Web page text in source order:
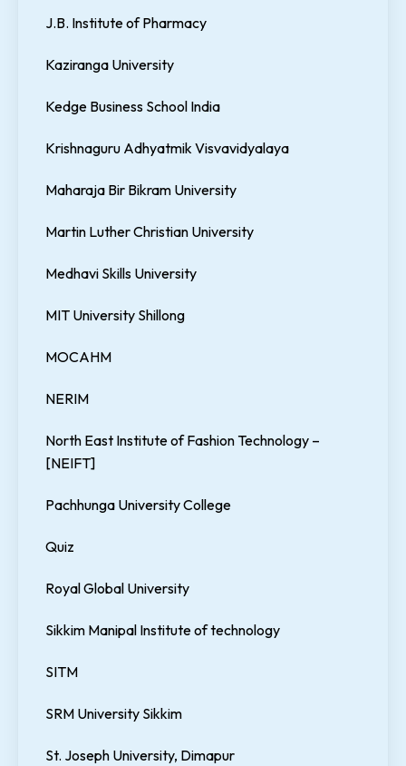
J.B. Institute of Pharmacy
Kaziranga University
Kedge Business School India
Krishnaguru Adhyatmik Visvavidyalaya
Maharaja Bir Bikram University
Martin Luther Christian University
Medhavi Skills University
MIT University Shillong
MOCAHM
NERIM
North East Institute of Fashion Technology –
[NEIFT]
Pachhunga University College
Quiz
Royal Global University
Sikkim Manipal Institute of technology
SITM
SRM University Sikkim
St. Joseph University, Dimapur